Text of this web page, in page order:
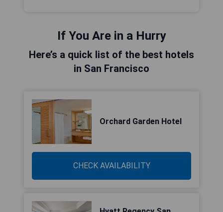
If You Are in a Hurry
Here’s a quick list of the best hotels
in San Francisco
Orchard Garden Hotel
CHECK AVAILABILITY